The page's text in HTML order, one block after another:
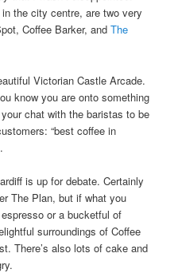
the city centre, are two very
Coffee Barker, andThe
Victorian Castle Arcade.
know you are onto something
chat with the baristas to be
“best coffee in
is up for debate. Certainly
The Plan, but if what you
or a bucketful of
surroundings of Coffee
There’s also lots of cake and